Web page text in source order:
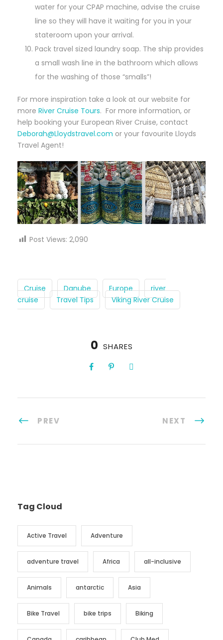
water for your CPAP machine, advise the cruise
line so they will have it waiting for you in your
stateroom upon your arrival.
Pack travel sized laundry soap. The ship provides
a small wash line in the bathroom which allows
for the washing of those “smalls”!
For more inspiration take a look at our website for
more River Cruise Tours. For more information, or
help booking your European River Cruise, contact
Deborah@Lloydstravel.com or your favourite Lloyds
Travel Agent!
Post Views: 2,090
Cruise Danube Europe
river
cruise
Travel Tips Viking River Cruise
0 SHARES
PREV NEXT
Tag Cloud
Active Travel Adventure
adventure travel Africa all-inclusive
Animals antarctic Asia
Bike Travel bike trips Biking